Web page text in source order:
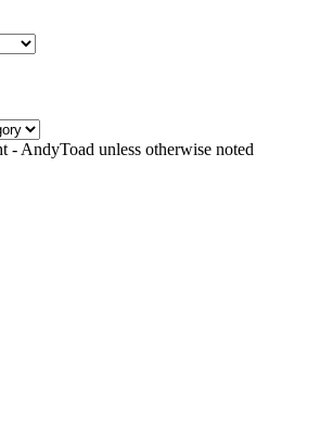
AndyToad unless otherwise noted